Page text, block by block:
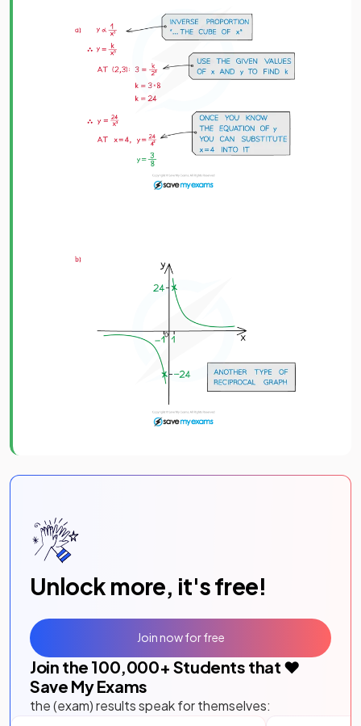
Unlock more, it's free!
Join the 100,000+ Students that ❤️
Save My Exams
the (exam) results speak for themselves:
Join now for free